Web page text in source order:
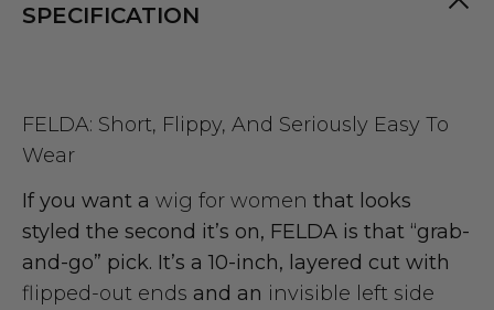
SPECIFICATION
FELDA: Short, Flippy, And Seriously Easy To
Wear
If you want a wig for women that looks
styled the second it’s on, FELDA is that “grab-
and-go” pick. It’s a 10-inch, layered cut with
flipped-out ends and an invisible left side